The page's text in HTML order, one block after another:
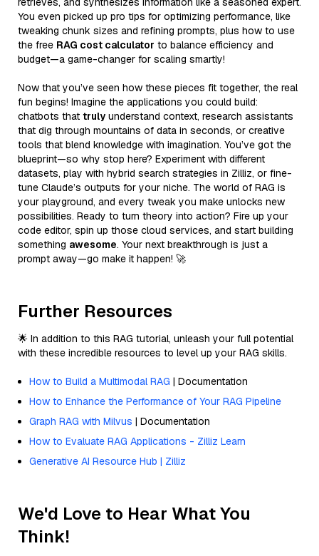
You even picked up pro tips for optimizing performance, like
tweaking chunk sizes and refining prompts, plus how to use
the free RAG cost calculator to balance efficiency and
budget—a game-changer for scaling smartly!
Now that you’ve seen how these pieces fit together, the real
fun begins! Imagine the applications you could build:
chatbots that truly understand context, research assistants
that dig through mountains of data in seconds, or creative
tools that blend knowledge with imagination. You’ve got the
blueprint—so why stop here? Experiment with different
datasets, play with hybrid search strategies in Zilliz, or fine-
tune Claude’s outputs for your niche. The world of RAG is
your playground, and every tweak you make unlocks new
possibilities. Ready to turn theory into action? Fire up your
code editor, spin up those cloud services, and start building
something awesome. Your next breakthrough is just a
prompt away—go make it happen! 🚀
Further Resources
🌟 In addition to this RAG tutorial, unleash your full potential
with these incredible resources to level up your RAG skills.
How to Build a Multimodal RAG | Documentation
How to Enhance the Performance of Your RAG Pipeline
Graph RAG with Milvus | Documentation
How to Evaluate RAG Applications - Zilliz Learn
Generative AI Resource Hub | Zilliz
We'd Love to Hear What You
Think!